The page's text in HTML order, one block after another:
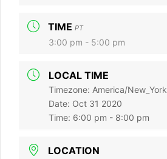
TIME PT
3:00 pm - 5:00 pm
LOCAL TIME
Timezone: America/New_York
Date: Oct 31 2020
Time: 6:00 pm - 8:00 pm
LOCATION